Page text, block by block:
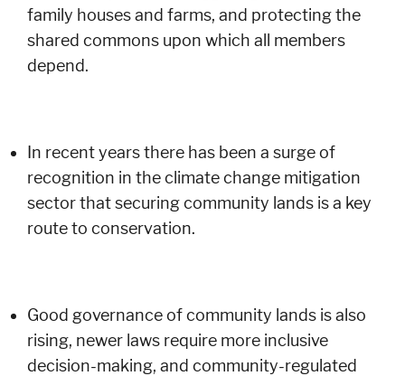
family houses and farms, and protecting the
shared commons upon which all members
depend.
In recent years there has been a surge of
recognition in the climate change mitigation
sector that securing community lands is a key
route to conservation.
Good governance of community lands is also
rising, newer laws require more inclusive
decision-making, and community-regulated